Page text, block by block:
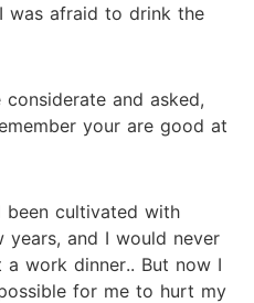
was afraid to drink the
and asked,
your are good at
been cultivated with
years, and I would never
work dinner.. But now I
for me to hurt my